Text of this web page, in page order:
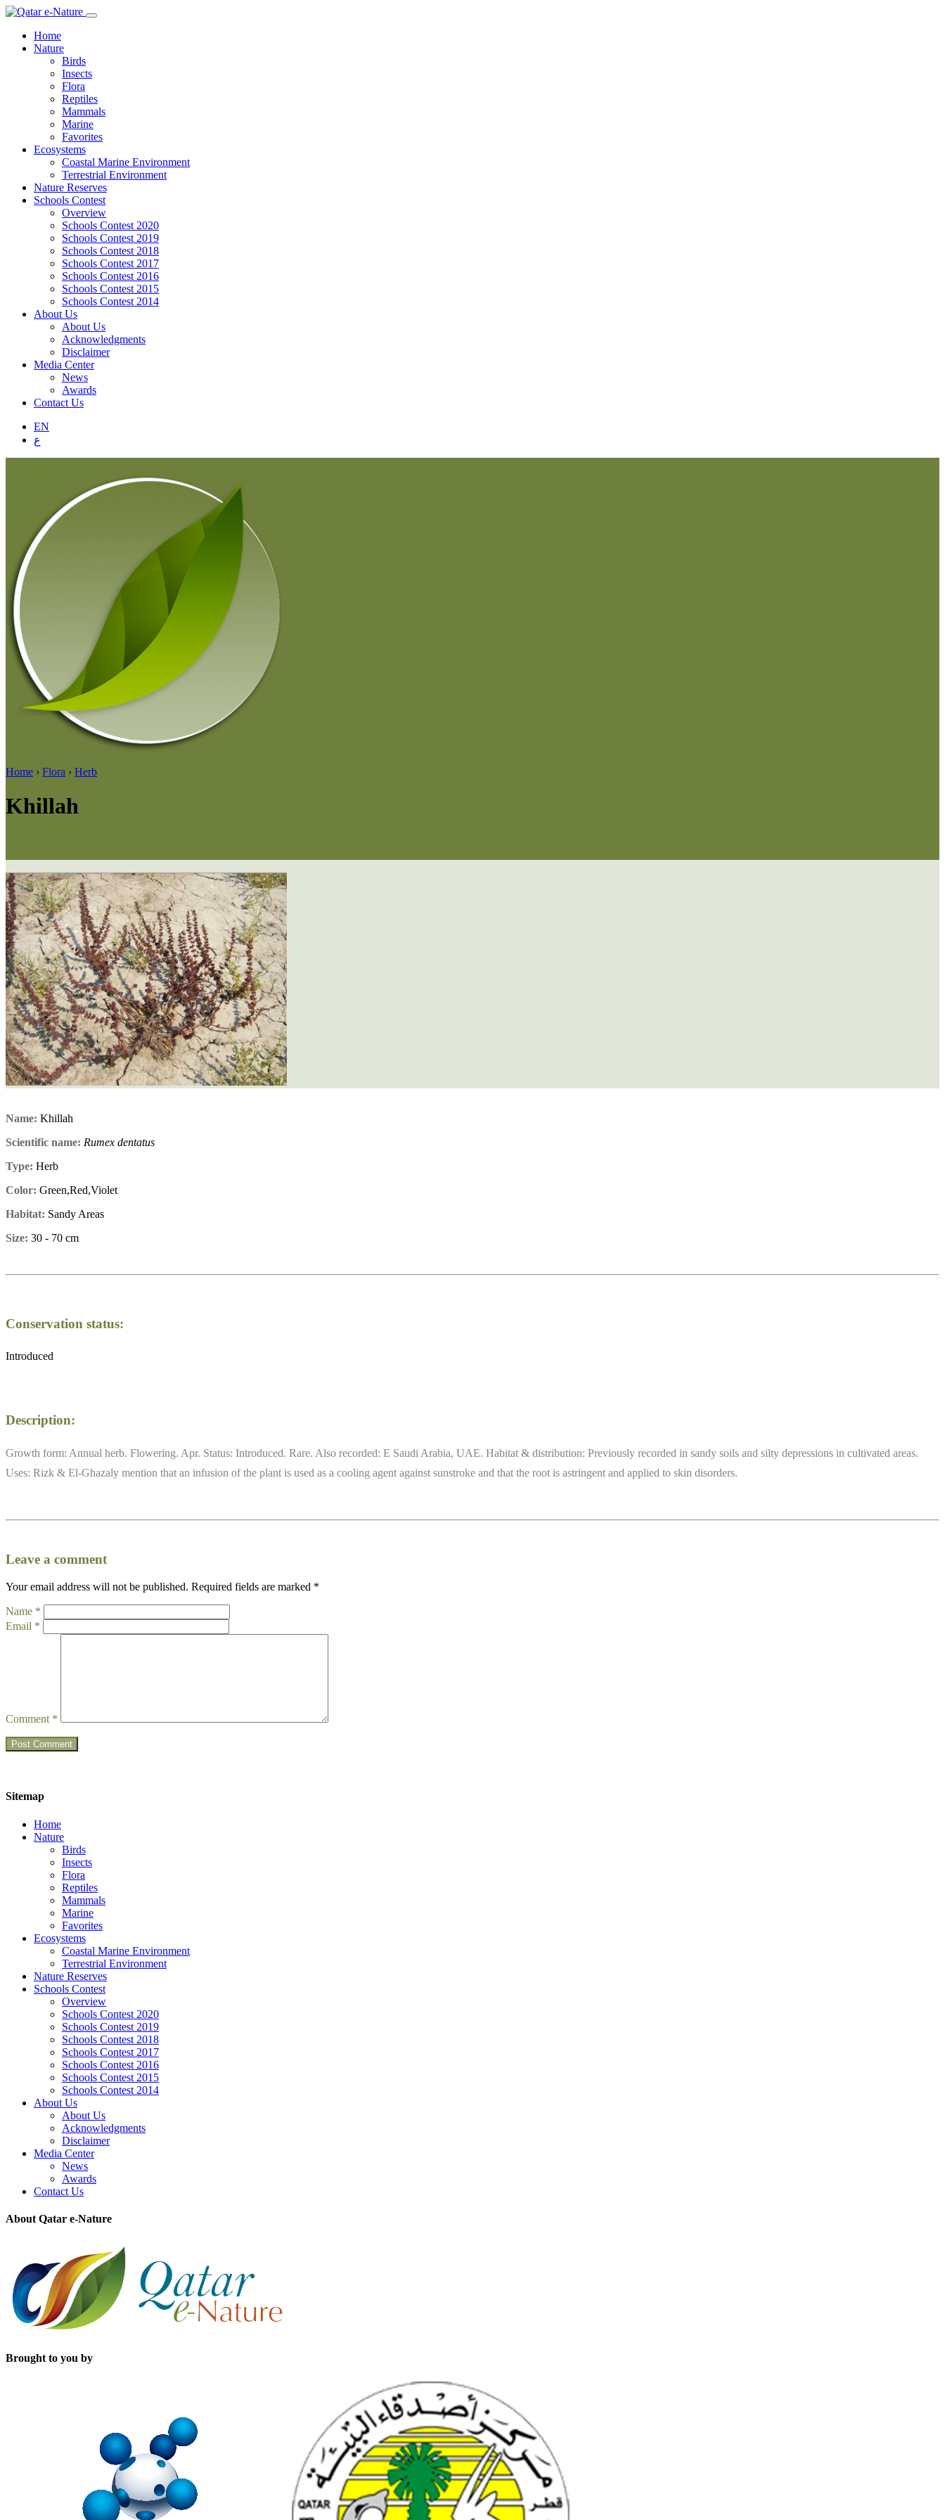
Home
Nature
Birds
Insects
Flora
Reptiles
Mammals
Marine
Favorites
Ecosystems
Coastal Marine Environment
Terrestrial Environment
Nature Reserves
Schools Contest
Overview
Schools Contest 2020
Schools Contest 2019
Schools Contest 2018
Schools Contest 2017
Schools Contest 2016
Schools Contest 2015
Schools Contest 2014
About Us
About Us
Acknowledgments
Disclaimer
Media Center
News
Awards
Contact Us
EN
ع
Home › Flora › Herb
Khillah
Name: Khillah
Scientific name: Rumex dentatus
Type: Herb
Color: Green,Red,Violet
Habitat: Sandy Areas
Size: 30 - 70 cm
Conservation status:
Introduced
Description:
Growth form: Annual herb. Flowering. Apr. Status: Introduced. Rare. Also recorded: E Saudi Arabia, UAE. Habitat & distribution: Previously recorded in sandy soils and silty depressions in cultivated areas.
Uses: Rizk & El-Ghazaly mention that an infusion of the plant is used as a cooling agent against sunstroke and that the root is astringent and applied to skin disorders.
Leave a comment
Your email address will not be published. Required fields are marked *
Name *
Email *
Comment *
Sitemap
Home
Nature
Birds
Insects
Flora
Reptiles
Mammals
Marine
Favorites
Ecosystems
Coastal Marine Environment
Terrestrial Environment
Nature Reserves
Schools Contest
Overview
Schools Contest 2020
Schools Contest 2019
Schools Contest 2018
Schools Contest 2017
Schools Contest 2016
Schools Contest 2015
Schools Contest 2014
About Us
About Us
Acknowledgments
Disclaimer
Media Center
News
Awards
Contact Us
About Qatar e-Nature
Brought to you by